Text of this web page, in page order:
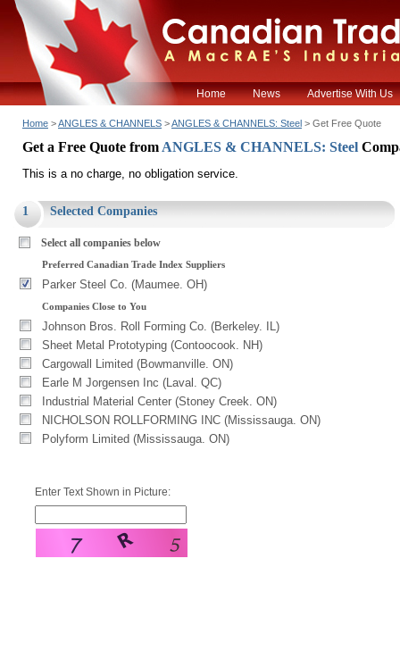
Home News Advertise With Us
Home >ANGLES & CHANNELS >ANGLES & CHANNELS: Steel > Get Free Quote
Get a Free Quote from ANGLES & CHANNELS: Steel
This is a no charge, no obligation service.
1 Selected Companies
Select all companies below
Preferred Canadian Trade Index Suppliers
Parker Steel Co. (Maumee. OH)
Companies Close to You
Johnson Bros. Roll Forming Co. (Berkeley. IL)
Sheet Metal Prototyping (Contoocook. NH)
Cargowall Limited (Bowmanville. ON)
Earle M Jorgensen Inc (Laval. QC)
Industrial Material Center (Stoney Creek. ON)
NICHOLSON ROLLFORMING INC (Mississauga. ON)
Polyform Limited (Mississauga. ON)
Enter Text Shown in Picture: